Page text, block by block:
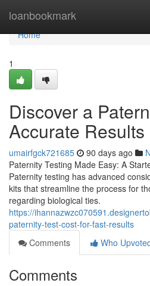
loanbookmark
Home
Home
1
Discover a
Accurate Results
umairfgck721685 90 days ago
Paternity Testing Made Easy: A
Paternity testing has advanced
kits that streamline the process for
regarding biological ties.
https://
paternity-test-cost-for-fast-results
Comments
Who
Comments